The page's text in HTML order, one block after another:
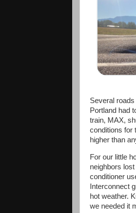
Several
Portland had
train, MAX,
conditions for
higher than
For our little
neighbors
conditioner
Interconnect
hot weather.
we needed it